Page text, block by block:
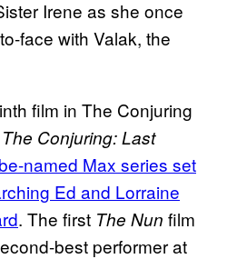
Irene as she once
face with Valak, the
film in The Conjuring
The Conjuring: Last
named Max series set
Ed and Lorraine
. The first The Nun film
best performer at